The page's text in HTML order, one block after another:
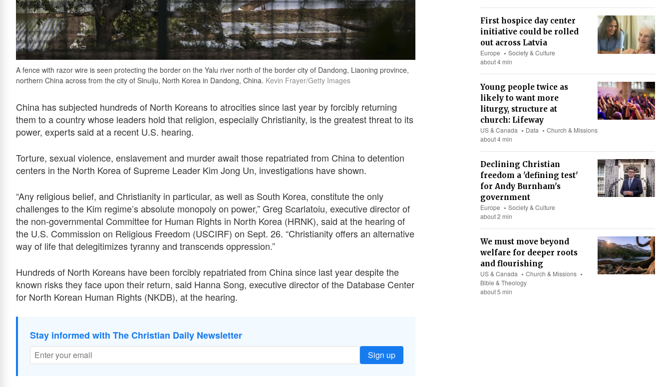
A fence with razor wire is seen protecting the border on the Yalu river north of the border city of Dandong, Liaoning province,
northern China across from the city of Sinuiju, North Korea in Dandong, China. Kevin Frayer/Getty Images
China has subjected hundreds of North Koreans to atrocities since last year by forcibly returning
them to a country whose leaders hold that religion, especially Christianity, is the greatest threat to its
power, experts said at a recent U.S. hearing.
Torture, sexual violence, enslavement and murder await those repatriated from China to detention
centers in the North Korea of Supreme Leader Kim Jong Un, investigations have shown.
“Any religious belief, and Christianity in particular, as well as South Korea, constitute the only
challenges to the Kim regime’s absolute monopoly on power,” Greg Scarlatoiu, executive director of
the non-governmental Committee for Human Rights in North Korea (HRNK), said at the hearing of
the U.S. Commission on Religious Freedom (USCIRF) on Sept. 26. “Christianity offers an alternative
way of life that delegitimizes tyranny and transcends oppression.”
Hundreds of North Koreans have been forcibly repatriated from China since last year despite the
known risks they face upon their return, said Hanna Song, executive director of the Database Center
for North Korean Human Rights (NKDB), at the hearing.
Stay informed with The Christian Daily Newsletter
Sign up
First hospice day center
initiative could be rolled
out across Latvia
Europe
Society & Culture
about 4 min
Young people twice as
likely to want more
liturgy, structure at
church: Lifeway
US & Canada Data
Church & Missions
about 4 min
Declining Christian
freedom a 'defining test'
for Andy Burnham's
government
Europe
Society & Culture
about 2 min
We must move beyond
welfare for deeper roots
and flourishing
US & Canada
Church & Missions
Bible & Theology
about 5 min